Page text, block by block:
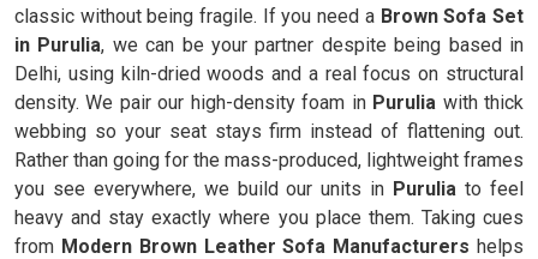
classic without being fragile. If you need a Brown Sofa Set
in Purulia, we can be your partner despite being based in
Delhi, using kiln-dried woods and a real focus on structural
density. We pair our high-density foam in Purulia with thick
webbing so your seat stays firm instead of flattening out.
Rather than going for the mass-produced, lightweight frames
you see everywhere, we build our units in Puruliato feel
heavy and stay exactly where you place them. Taking cues
from Modern Brown Leather Sofa Manufacturers helps